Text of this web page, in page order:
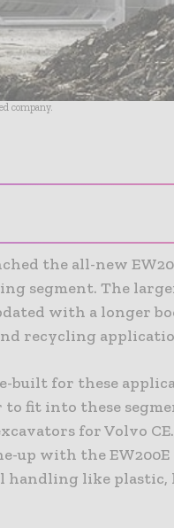
company.
the all-new
segment. The
with a longer
recycling
built for these
fit into these
for Volvo
up with the
like plastic,